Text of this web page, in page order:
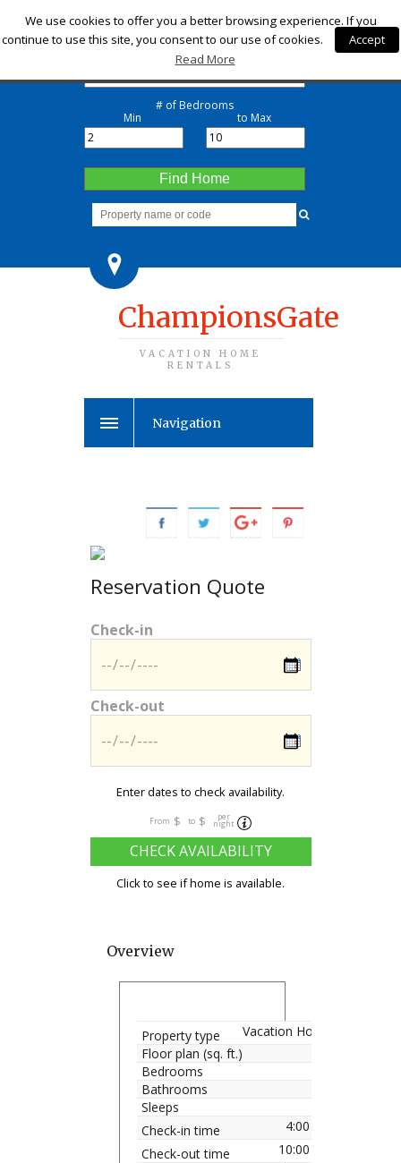
Check-in
Check-out
# of Bedrooms
Min to Max
Find Home
ChampionsGate
VACATION HOME
RENTALS
Navigation
Reservation Quote
Check-in
Check-out
Enter dates to check availability.
From $ to $ per
night
CHECK AVAILABILITY
Click to see if home is available.
Overview
Property type
Vacation Home
Floor plan (sq. ft.)
Bedrooms
Bathrooms
Sleeps
Check-in time
4:00 pm
Check-out time
10:00 am
We use cookies to offer you a better browsing experience. If you
continue to use this site, you consent to our use of cookies.
Accept
Read More